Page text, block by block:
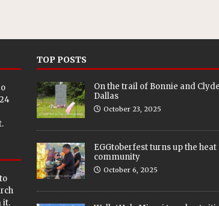
it.
TOP POSTS
On the trail of Bonnie and
Dallas
October 23, 2025
EGGtoberfest turns up the heat
community
October 6, 2025